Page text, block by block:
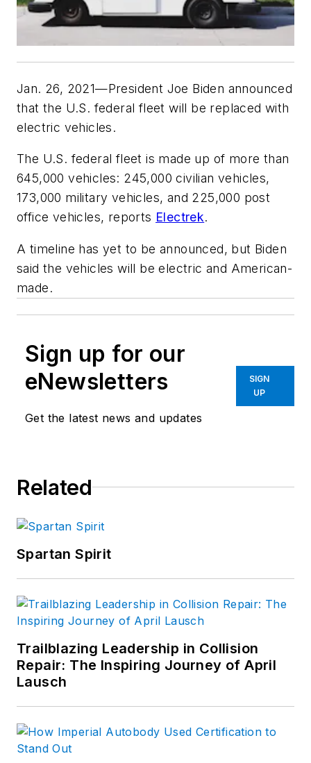
Jan. 26, 2021—President Joe Biden announced
that the U.S. federal fleet will be replaced with
electric vehicles.
The U.S. federal fleet is made up of more than
645,000 vehicles: 245,000 civilian vehicles,
173,000 military vehicles, and 225,000 post
office vehicles, reports Electrek.
A timeline has yet to be announced, but Biden
said the vehicles will be electric and American-
made.
Sign up for our
eNewsletters
Get the latest news and updates
SIGN
UP
Related
Spartan Spirit
Trailblazing Leadership in Collision
Repair: The Inspiring Journey of April
Lausch